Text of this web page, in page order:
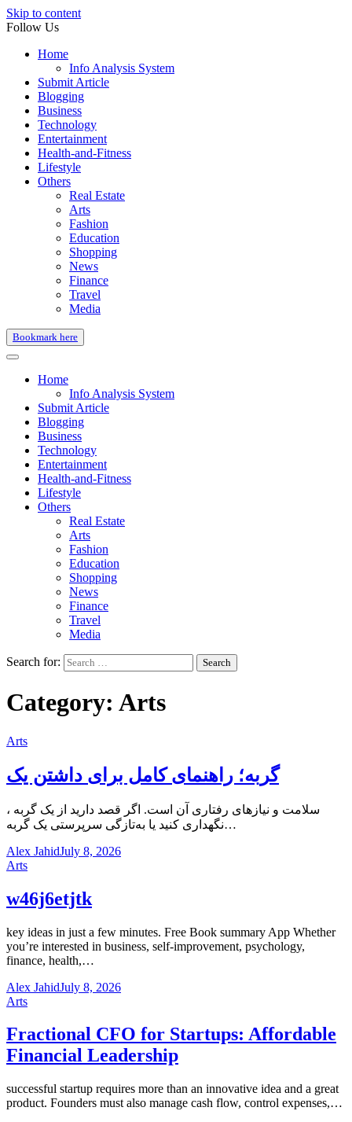
Skip to content
Follow Us
Home
Info Analysis System
Submit Article
Blogging
Business
Technology
Entertainment
Health-and-Fitness
Lifestyle
Others
Real Estate
Arts
Fashion
Education
Shopping
News
Finance
Travel
Media
Bookmark here
Home
Info Analysis System
Submit Article
Blogging
Business
Technology
Entertainment
Health-and-Fitness
Lifestyle
Others
Real Estate
Arts
Fashion
Education
Shopping
News
Finance
Travel
Media
Search for:
Category: Arts
Arts
گربه؛ راهنمای کامل برای داشتن یک
، سلامت و نیازهای رفتاری آن است. اگر قصد دارید از یک گربه
نگهداری کنید یا به‌تازگی سرپرستی یک گربه…
Alex JahidJuly 8, 2026
Arts
w46j6etjtk
key ideas in just a few minutes. Free Book summary App Whether
you’re interested in business, self-improvement, psychology,
finance, health,…
Alex JahidJuly 8, 2026
Arts
Fractional CFO for Startups: Affordable
Financial Leadership
successful startup requires more than an innovative idea and a great
product. Founders must also manage cash flow, control expenses,…